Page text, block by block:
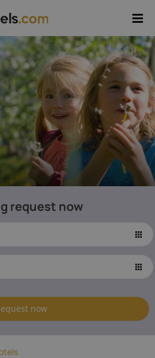
request now
now